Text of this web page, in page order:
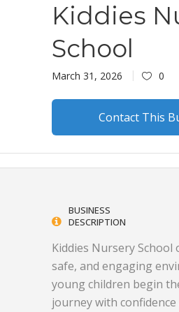
Kiddies
School
March 31, 2026 0
Contact This
BUSINESS
DESCRIPTION
Kiddies Nursery School
safe, and engaging
young children begin
journey with confidence